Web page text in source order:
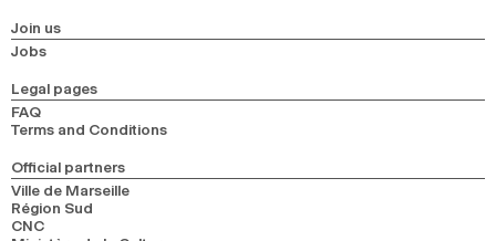
Join us
Jobs
Legal pages
FAQ
Terms and Conditions
Official partners
Ville de Marseille
Région Sud
CNC